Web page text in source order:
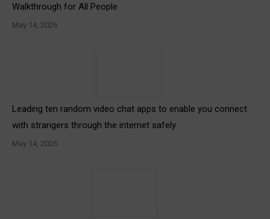
Walkthrough for All People
May 14, 2026
Leading ten random video chat apps to enable you connect
with strangers through the internet safely
May 14, 2026